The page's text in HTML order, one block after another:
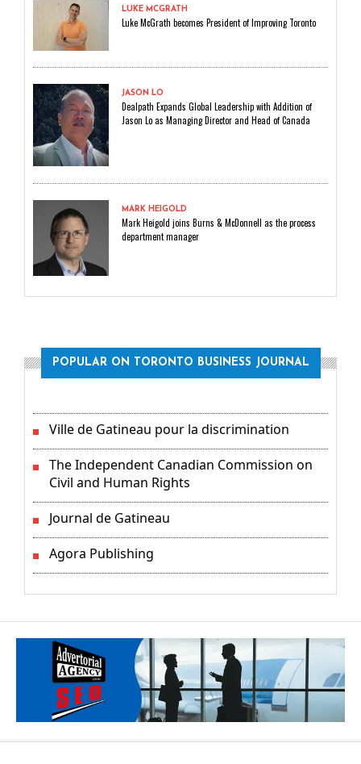
LUKE MCGRATH
Luke McGrath becomes President of Improving Toronto
JASON LO
Dealpath Expands Global Leadership with Addition of
Jason Lo as Managing Director and Head of Canada
MARK HEIGOLD
Mark Heigold joins Burns & McDonnell as the process
department manager
POPULAR ON TORONTO BUSINESS JOURNAL
Ville de Gatineau pour la discrimination
The Independent Canadian Commission on
Civil and Human Rights
Journal de Gatineau
Agora Publishing